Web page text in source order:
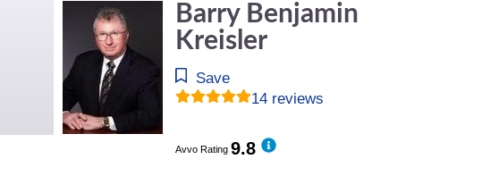
Barry Benjamin
Kreisler
Save
14 reviews
Avvo Rating 9.8